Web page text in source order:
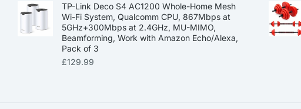
TP-Link Deco S4 AC1200 Whole-Home Mesh
Wi-Fi System, Qualcomm CPU, 867Mbps at
5GHz+300Mbps at 2.4GHz, MU-MIMO,
Beamforming, Work with Amazon Echo/Alexa,
Pack of 3
£129.99